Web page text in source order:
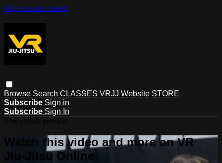
Skip to main content
Browse Search CLASSES VRJJ Website STORE
Subscribe Sign in
Subscribe Sign In
Watch this video and more on VR
Jiu-Jitsu Online